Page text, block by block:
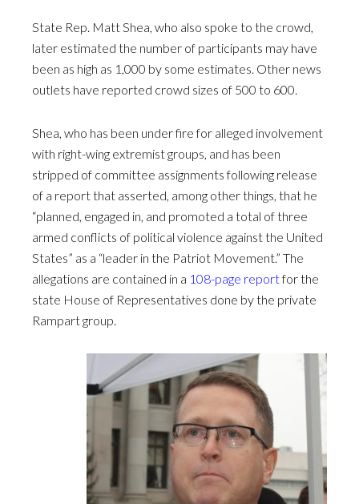
State Rep. Matt Shea, who also spoke to the crowd,
later estimated the number of participants may have
been as high as 1,000 by some estimates. Other news
outlets have reported crowd sizes of 500 to 600.
Shea, who has been under fire for alleged involvement
with right-wing extremist groups, and has been
stripped of committee assignments following release
of a report that asserted, among other things, that he
“planned, engaged in, and promoted a total of three
armed conflicts of political violence against the United
States” as a “leader in the Patriot Movement.” The
allegations are contained in a 108-page reportfor the
state House of Representatives done by the private
Rampart group.